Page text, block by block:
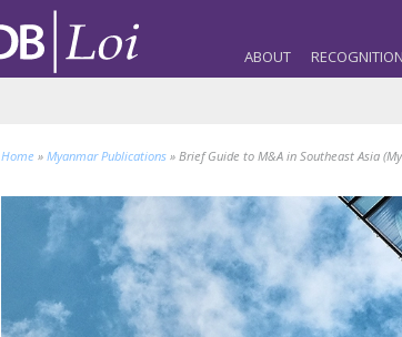
ABOUT RECOGNITION
Home » Myanmar Publications » Brief Guide to M&A in Southeast Asia